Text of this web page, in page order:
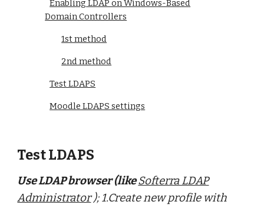
Enabling LDAP on Windows-Based
Domain Controllers
1st method
2nd method
Test LDAPS
Moodle LDAPS settings
Test LDAPS
Use LDAP browser (likeSofterra LDAP
Administrator); 1.Create new profile with